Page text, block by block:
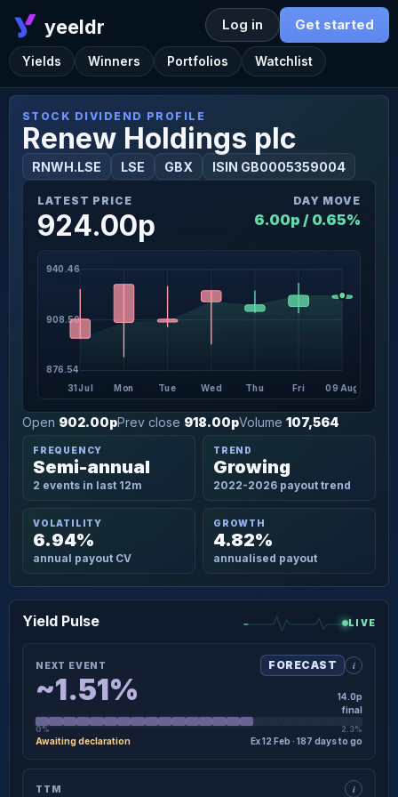
yeeldr
Yields Winners Portfolios Watchlist
Log in Get started
STOCK DIVIDEND PROFILE
Renew Holdings plc
RNWH.LSE LSE GBX ISIN GB0005359004
Open 902.00pPrev close 918.00pVolume 107,564
FREQUENCY
Semi-annual
2 events in last 12m
TREND
Growing
2022-2026 payout trend
VOLATILITY
6.94%
annual payout CV
GROWTH
4.82%
annualised payout
LATEST PRICE
924.00p
DAY MOVE
6.00p / 0.65%
876.54
908.50
940.46
31 Jul Mon Tue Wed Thu Fri 09 Aug
Yield Pulse LIVE
NEXT EVENT FORECAST i
~1.51%
14.0p
final
0% 2.3%
Awaiting declaration Ex 12 Feb · 187 days to go
TTM i